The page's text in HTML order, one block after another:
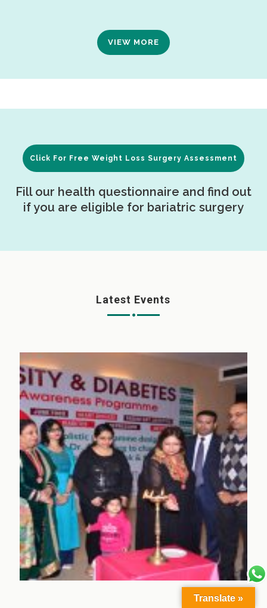
VIEW MORE
Click For Free Weight Loss Surgery Assessment
Fill our health questionnaire and find out
if you are eligible for bariatric surgery
Latest Events
Translate »